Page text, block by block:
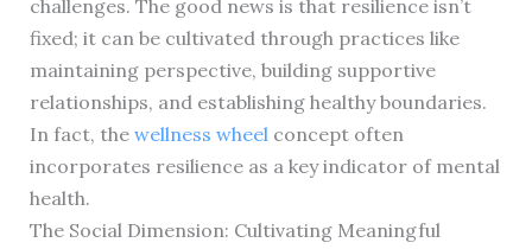
challenges. The good news is that resilience isn’t
fixed; it can be cultivated through practices like
maintaining perspective, building supportive
relationships, and establishing healthy boundaries.
In fact, the wellness wheelconcept often
incorporates resilience as a key indicator of mental
health.
The Social Dimension: Cultivating Meaningful